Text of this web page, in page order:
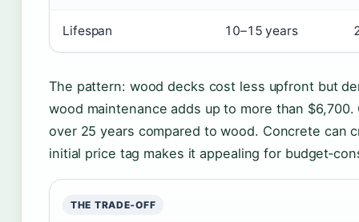
Lifespan 10–15 years
The pattern: wood decks cost less upfront but
wood maintenance adds up to more than
over 25 years compared to wood. Concrete can
initial price tag makes it appealing for
THE TRADE‑OFF